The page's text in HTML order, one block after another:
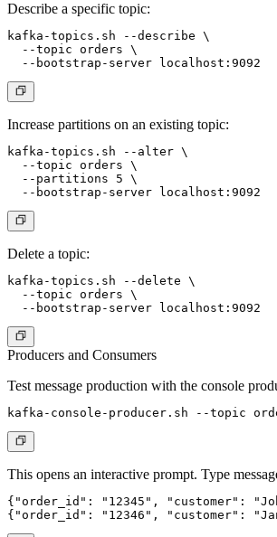
Describe a specific topic:
kafka-topics.sh --describe \
  --topic orders \
Increase partitions on an existing topic:
kafka-topics.sh --alter \
  --topic orders \
  --partitions 5 \
Delete a topic:
kafka-topics.sh --delete \
  --topic orders \
Producers and Consumers
Test message production with the console
This opens an interactive prompt. Type
{"order_id": "12345", "customer":